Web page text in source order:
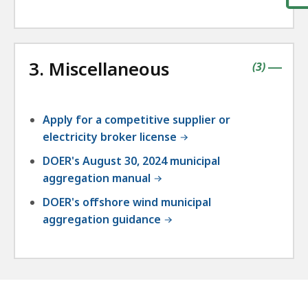
3. Miscellaneous |
(contains
3items
)
Apply for a competitive supplier or
electricity broker license
DOER's August 30, 2024 municipal
aggregation manual
DOER's offshore wind municipal
aggregation guidance